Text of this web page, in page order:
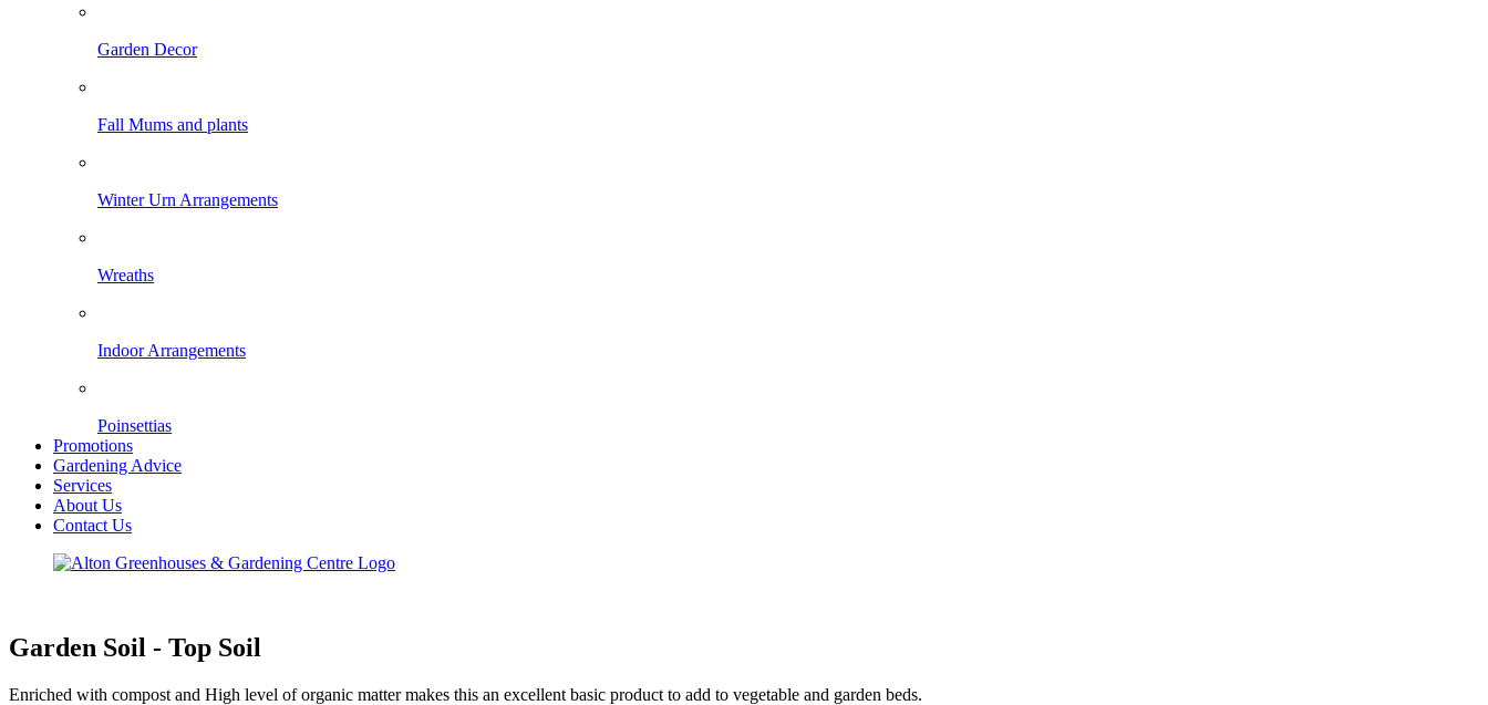
Garden Decor
Fall Mums and plants
Winter Urn Arrangements
Wreaths
Indoor Arrangements
Poinsettias
Promotions
Gardening Advice
Services
About Us
Contact Us
Garden Soil - Top Soil
Enriched with compost and High level of organic matter makes this an excellent basic product to add to vegetable and garden beds.